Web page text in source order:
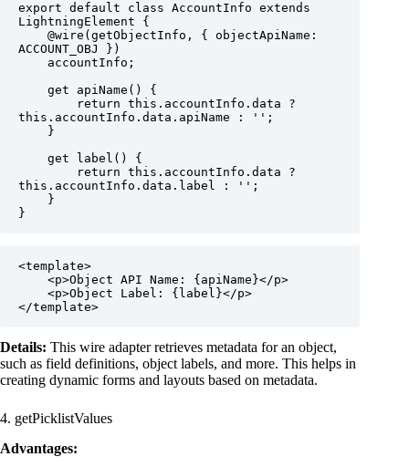
export default class AccountInfo extends
LightningElement {
ACCOUNT_OBJ })
this.accountInfo.data.apiName : '';
this.accountInfo.data.label : '';
}
<template>
</template>
Details: This wire adapter retrieves metadata for an object,
such as field definitions, object labels, and more. This helps in
creating dynamic forms and layouts based on metadata.
4. getPicklistValues
Advantages: